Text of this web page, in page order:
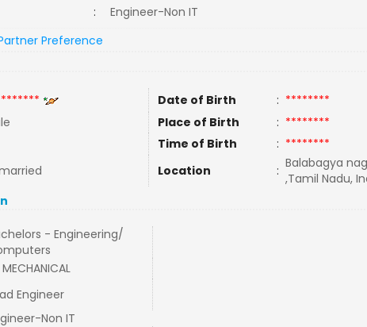
:
Engineer-Non IT
Preference
Date of Birth : ********
Place of Birth : ********
Time of Birth : ********
Location : Balabagya
,Tamil Nadu,
- Engineering/
MECHANICAL
Engineer
Non IT